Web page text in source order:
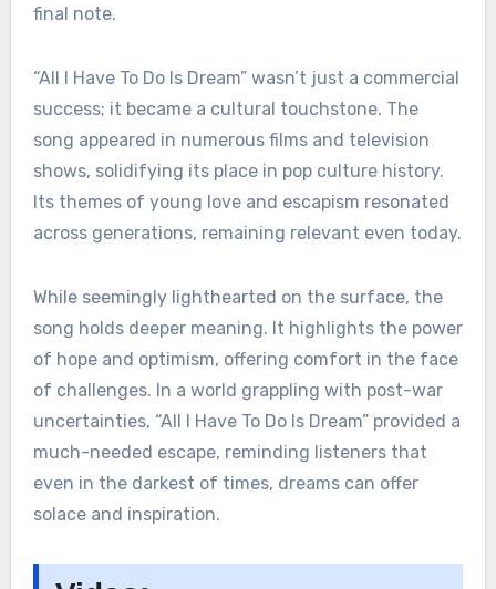
final note.
“All I Have To Do Is Dream” wasn’t just a commercial
success; it became a cultural touchstone. The
song appeared in numerous films and television
shows, solidifying its place in pop culture history.
Its themes of young love and escapism resonated
across generations, remaining relevant even today.
While seemingly lighthearted on the surface, the
song holds deeper meaning. It highlights the power
of hope and optimism, offering comfort in the face
of challenges. In a world grappling with post-war
uncertainties, “All I Have To Do Is Dream” provided a
much-needed escape, reminding listeners that
even in the darkest of times, dreams can offer
solace and inspiration.